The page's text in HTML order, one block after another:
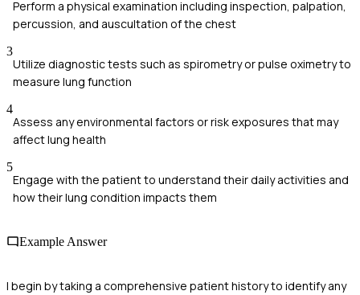
Perform a physical examination including inspection, palpation,
percussion, and auscultation of the chest
3
Utilize diagnostic tests such as spirometry or pulse oximetry to
measure lung function
4
Assess any environmental factors or risk exposures that may
affect lung health
5
Engage with the patient to understand their daily activities and
how their lung condition impacts them
Example Answer
I begin by taking a comprehensive patient history to identify any